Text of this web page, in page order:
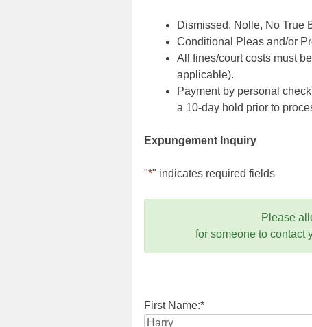
Dismissed, Nolle, No True
Conditional Pleas and/or
All fines/court costs must
applicable).
Payment by personal
a 10-day hold prior to
Expungement Inquiry
"*" indicates required fields
Please
for someone to contact
First Name:*